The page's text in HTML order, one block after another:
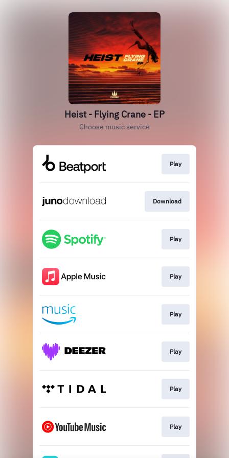
Heist - Flying Crane - EP
Choose music service
Play
Download
Play
Play
Play
Play
Play
Play